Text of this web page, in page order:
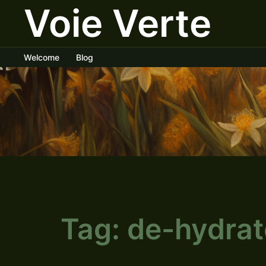
contentVoie Verte
Welcome Blog
Tag: de-